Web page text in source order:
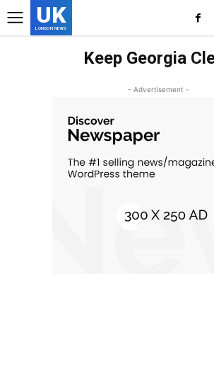
UK
LONDON NEWS
Keep Georgia
- Advertisement -